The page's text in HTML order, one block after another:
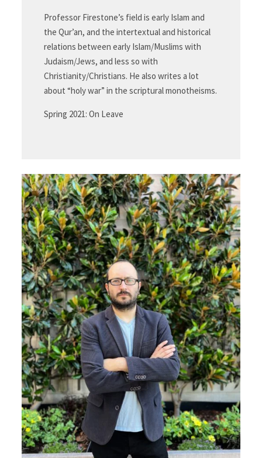
Professor Firestone’s field is early Islam and
the Qur’an, and the intertextual and historical
relations between early Islam/Muslims with
Judaism/Jews, and less so with
Christianity/Christians. He also writes a lot
about “holy war” in the scriptural monotheisms.
Spring 2021: On Leave